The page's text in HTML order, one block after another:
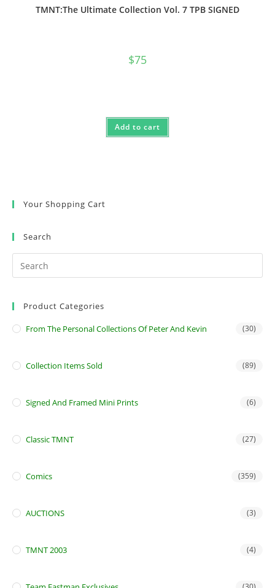
TMNT:The Ultimate Collection Vol. 7 TPB SIGNED
$75
Add to cart
Your Shopping Cart
Search
Product Categories
From The Personal Collections Of Peter And Kevin (30)
Collection Items Sold (89)
Signed And Framed Mini Prints (6)
Classic TMNT (27)
Comics (359)
AUCTIONS (3)
TMNT 2003 (4)